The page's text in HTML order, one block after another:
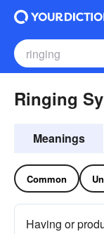
Ringing
Meanings
Common
Having or